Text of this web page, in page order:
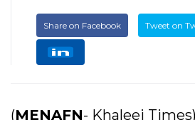
Share on Facebook Tweet on
(MENAFN- Khaleej Times)